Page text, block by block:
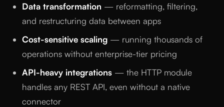
Data transformation — reformatting, filtering,
and restructuring data between apps
Cost-sensitive scaling — running thousands of
operations without enterprise-tier pricing
API-heavy integrations — the HTTP module
handles any REST API, even without a native
connector